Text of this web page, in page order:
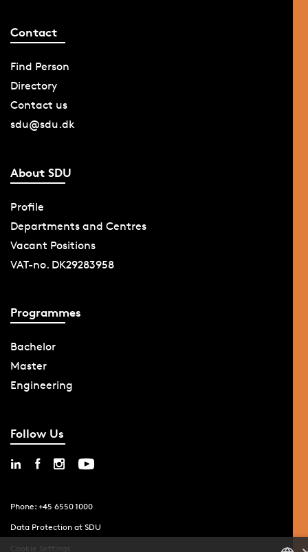
Contact
Find Person
Directory
Contact us
sdu@sdu.dk
About SDU
Profile
Departments and Centres
Vacant Positions
VAT-no. DK29283958
Programmes
Bachelor
Master
Engineering
Follow Us
Phone: +45 6550 1000
Data Protection at SDU
Cookie Settings